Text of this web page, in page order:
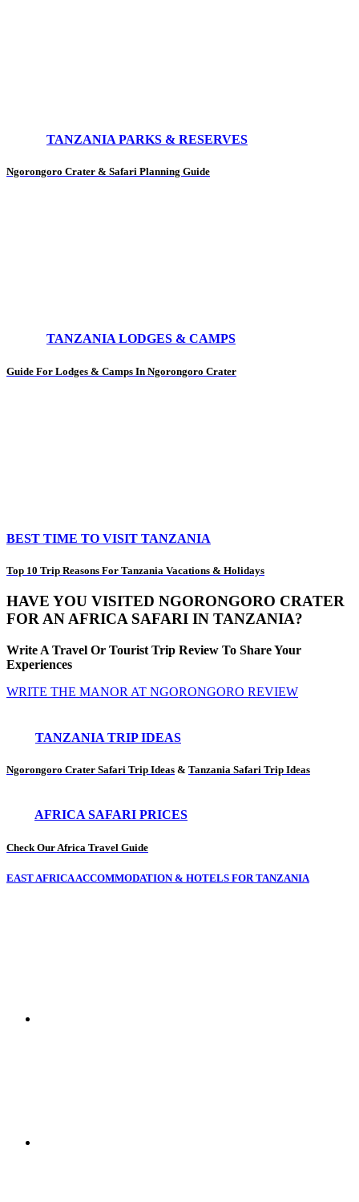
TANZANIA PARKS & RESERVES
Ngorongoro Crater & Safari Planning Guide
TANZANIA LODGES & CAMPS
Guide For Lodges & Camps In Ngorongoro Crater
BEST TIME TO VISIT TANZANIA
Top 10 Trip Reasons For Tanzania Vacations & Holidays
HAVE YOU VISITED NGORONGORO CRATER
FOR AN AFRICA SAFARI IN TANZANIA?
Write A Travel Or Tourist Trip Review To Share Your
Experiences
WRITE THE MANOR AT NGORONGORO REVIEW
TANZANIA TRIP IDEAS
Ngorongoro Crater Safari Trip Ideas & Tanzania Safari Trip Ideas
AFRICA SAFARI PRICES
Check Our Africa Travel Guide
EAST AFRICA ACCOMMODATION & HOTELS FOR TANZANIA